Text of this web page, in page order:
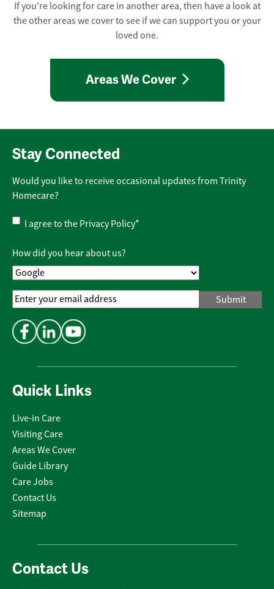
If you're looking for care in another area, then have a look at
the other areas we cover to see if we can support you or your
loved one.
Areas We Cover
Quick Links
Live-in Care
Visiting Care
Areas We Cover
Guide Library
Care Jobs
Contact Us
Sitemap
Contact Us
Stay Connected
Would you like to receive occasional updates from Trinity
Homecare?
Privacy
Policy*
I agree to the Privacy Policy*
How did you hear about us?
Email
Address*